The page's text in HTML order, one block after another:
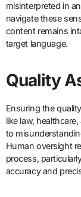
misinterpreted in
navigate these
content remains
target language.
Quality
Ensuring the
like law,
to
Human oversight
process,
accuracy and